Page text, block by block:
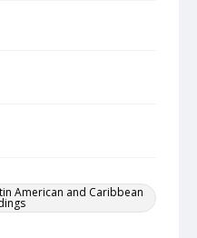
American and Caribbean